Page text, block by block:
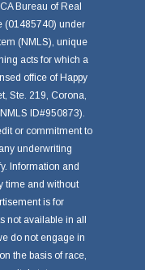
Bureau of Real
(01485740) under
(NMLS), unique
acts for which a
office of Happy
Ste. 219, Corona,
ID#950873).
or commitment to
underwriting
Information and
time and without
is for
not available in all
do not engage in
the basis of race,